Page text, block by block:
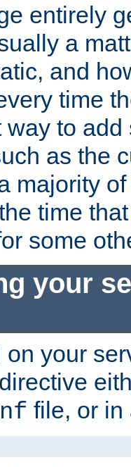
entirely
a
and
time
way to
as the
majority
time
some
your
on your
file, or